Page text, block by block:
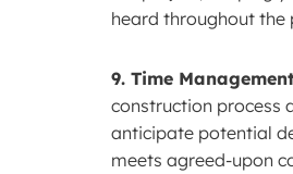
heard throughout the
9. Time
construction process
anticipate potential
meets agreed-upon